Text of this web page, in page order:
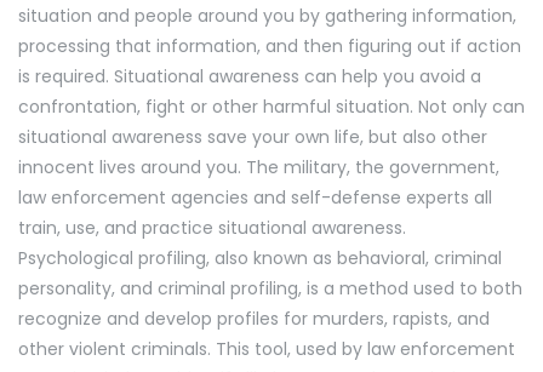
situation and people around you by gathering information,
processing that information, and then figuring out if action
is required. Situational awareness can help you avoid a
confrontation, fight or other harmful situation. Not only can
situational awareness save your own life, but also other
innocent lives around you. The military, the government,
law enforcement agencies and self-defense experts all
train, use, and practice situational awareness.
Psychological profiling, also known as behavioral, criminal
personality, and criminal profiling, is a method used to both
recognize and develop profiles for murders, rapists, and
other violent criminals. This tool, used by law enforcement